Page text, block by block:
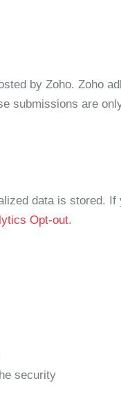
by Zoho. Zoho
submissions are
data is stored.
Opt-out.
security